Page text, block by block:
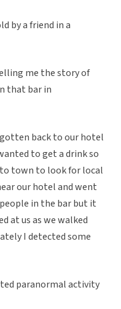
by a friend in a
me the story of
that bar in
gotten back to our hotel
to get a drink so
town to look for local
our hotel and went
in the bar but it
at us as we walked
I detected some
paranormal activity